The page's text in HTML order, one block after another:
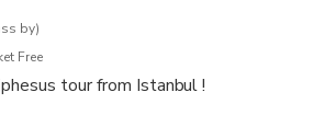
built in order to accommodate the
by your driver who will transport you
by)
Free
tour from Istanbul !